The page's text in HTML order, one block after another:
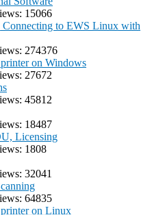
15066
Connecting to EWS Linux with
274376
on Windows
27672
45812
18487
Licensing
1808
32041
64835
on Linux